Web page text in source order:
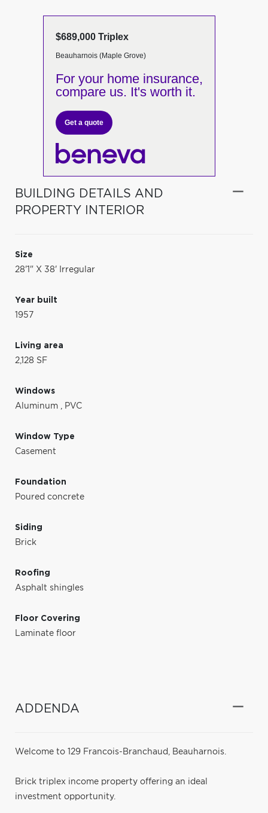
$689,000 Triplex
Beauharnois (Maple Grove)
For your home insurance,
compare us. It's worth it.
Get a quote
BUILDING DETAILS AND
PROPERTY INTERIOR
Size
28'1" X 38' Irregular
Year built
1957
Living area
2,128 SF
Windows
Aluminum , PVC
Window Type
Casement
Foundation
Poured concrete
Siding
Brick
Roofing
Asphalt shingles
Floor Covering
Laminate floor
ADDENDA
Welcome to 129 Francois-Branchaud, Beauharnois.
Brick triplex income property offering an ideal
investment opportunity.